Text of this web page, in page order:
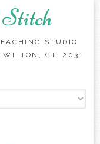
STUDIO
WILTON, CT. 203-